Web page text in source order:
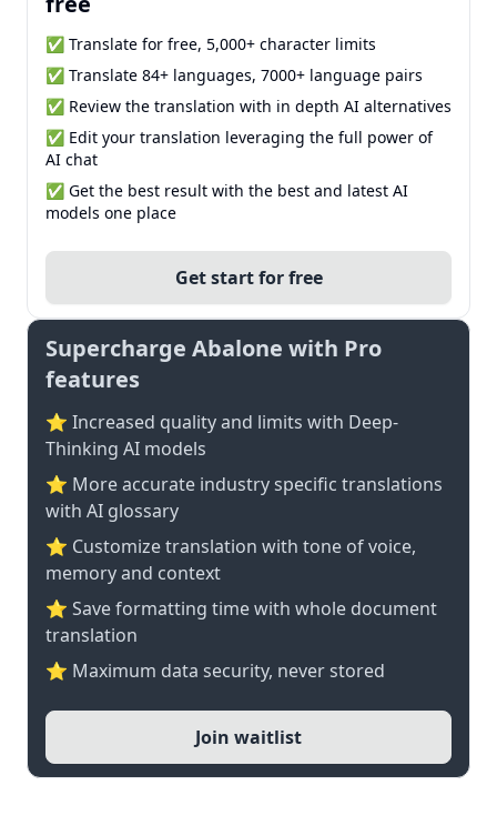
✅ Translate for free, 5,000+ character limits
✅ Translate 84+ languages, 7000+ language pairs
✅ Review the translation with in depth AI alternatives
✅ Edit your translation leveraging the full power of
AI chat
✅ Get the best result with the best and latest AI
models one place
Get start for free
Supercharge Abalone with Pro
features
⭐ Increased quality and limits with Deep-
Thinking AI models
⭐️ More accurate industry specific translations
with AI glossary
⭐ Customize translation with tone of voice,
memory and context
⭐ Save formatting time with whole document
translation
⭐ Maximum data security, never stored
Join waitlist